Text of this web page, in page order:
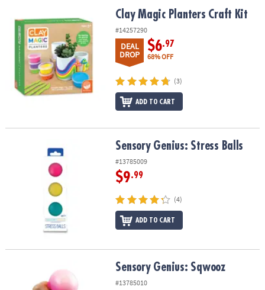
OUR
COMPANY
SAFE
SECURE
Clay Magic Planters Craft Kit
#14257290
DEAL
DROP
$6.97
68% OFF
(3)
ADD TO CART
Sensory Genius: Stress BallsSensory Genius: Stress Balls
#13785009
$9.99
(4)
ADD TO CART
Sensory Genius: Sqwooz Sensory Genius: Sqwooz
#13785010